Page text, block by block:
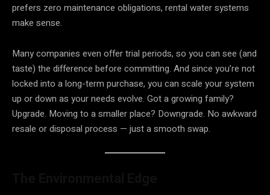
prefers zero maintenance obligations, rental water systems
make sense.
Many companies even offer trial periods, so you can see (and
taste) the difference before committing. And since you’re not
locked into a long-term purchase, you can scale your system
up or down as your needs evolve. Got a growing family?
Upgrade. Moving to a smaller place? Downgrade. No awkward
resale or disposal process — just a smooth swap.